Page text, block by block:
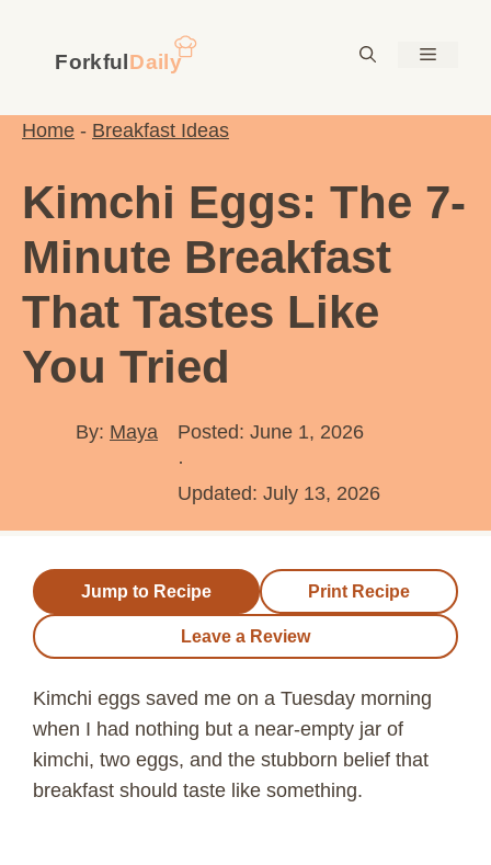
content
Menu
Home - Breakfast Ideas
Kimchi Eggs: The 7-
Minute Breakfast
That Tastes Like
You Tried
By: Maya
Posted: June 1, 2026
·
Updated: July 13, 2026
Jump to Recipe Print Recipe
Leave a Review
Kimchi eggs saved me on a Tuesday morning
when I had nothing but a near-empty jar of
kimchi, two eggs, and the stubborn belief that
breakfast should taste like something.